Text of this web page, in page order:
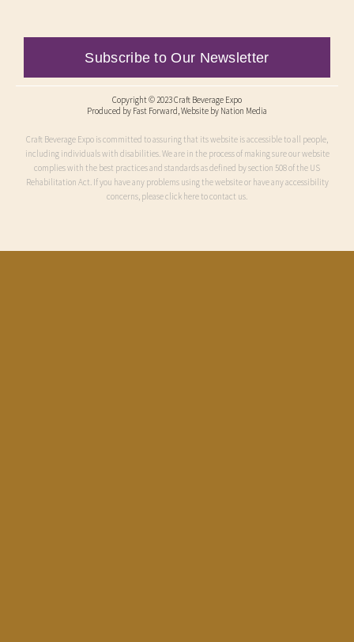
Subscribe to Our Newsletter
Copyright © 2023 Craft Beverage Expo
Produced by Fast Forward , Website by Nation Media
Craft Beverage Expo is committed to assuring that its website is accessible to all people,
including individuals with disabilities. We are in the process of making sure our website
complies with the best practices and standards as defined by section 508 of the US
Rehabilitation Act. If you have any problems using the website or have any accessibility
concerns, please click here to contact us.